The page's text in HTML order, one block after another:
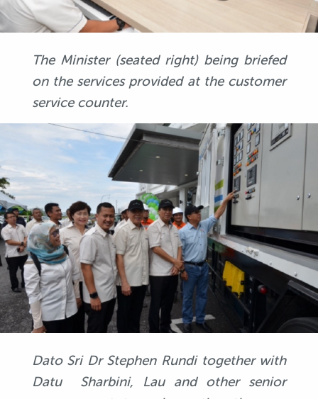
The Minister (seated right) being briefed
on the services provided at the customer
service counter.
Dato Sri Dr Stephen Rundi together with
Datu Sharbini, Lau and other senior